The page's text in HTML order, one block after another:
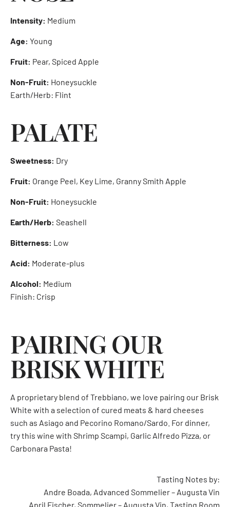
Intensity: Medium
Age: Young
Fruit: Pear, Spiced Apple
Non-Fruit: Honeysuckle
Earth/Herb: Flint
PALATE
Sweetness: Dry
Fruit: Orange Peel, Key Lime, Granny Smith Apple
Non-Fruit: Honeysuckle
Earth/Herb: Seashell
Bitterness: Low
Acid: Moderate-plus
Alcohol: Medium
Finish: Crisp
PAIRING OUR
BRISK WHITE
A proprietary blend of Trebbiano, we love pairing our Brisk
White with a selection of cured meats & hard cheeses
such as Asiago and Pecorino Romano/Sardo. For dinner,
try this wine with Shrimp Scampi, Garlic Alfredo Pizza, or
Carbonara Pasta!
Tasting Notes by:
Andre Boada, Advanced Sommelier – Augusta Vin
April Fischer, Sommelier – Augusta Vin, Tasting Room